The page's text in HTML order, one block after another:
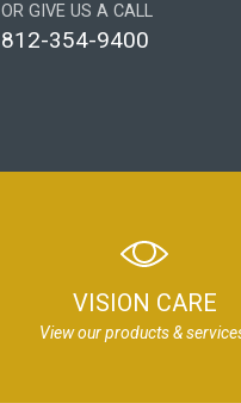
OR GIVE US A CALL
812-354-9400
VISION CARE
View our products &